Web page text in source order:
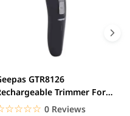
0.00% (0)
GTR8126
Trimmer For
0 Reviews